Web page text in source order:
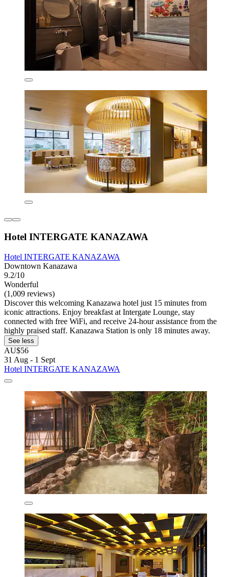
Hotel INTERGATE KANAZAWA
Hotel INTERGATE KANAZAWA
Downtown Kanazawa
9.2/10
Wonderful
(1,009 reviews)
Discover this welcoming Kanazawa hotel just 15 minutes from
iconic attractions. Enjoy breakfast at Intergate Lounge, stay
connected with free WiFi, and receive 24-hour assistance from the
highly praised staff. Kanazawa Station is only 18 minutes away.
See less
AU$56
31 Aug - 1 Sept
Hotel INTERGATE KANAZAWA